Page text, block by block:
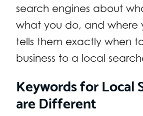
search engines about
what you do, and where
tells them exactly when
business to a local
Keywords for Local
are Different